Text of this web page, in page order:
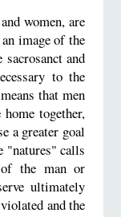
women, are
image of the
and
to the
that men
together,
a greater goal
"natures" calls
the man or
ultimately
and the